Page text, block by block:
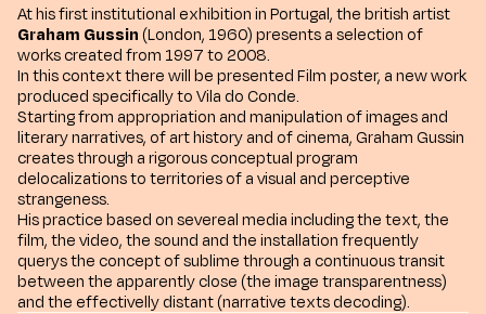
At his first institutional exhibition in Portugal, the british artist
Graham Gussin(London, 1960) presents a selection of
works created from 1997 to 2008.
In this context there will be presented Film poster, a new work
produced specifically to Vila do Conde.
Starting from appropriation and manipulation of images and
literary narratives, of art history and of cinema, Graham Gussin
creates through a rigorous conceptual program
delocalizations to territories of a visual and perceptive
strangeness.
His practice based on severeal media including the text, the
film, the video, the sound and the installation frequently
querys the concept of sublime through a continuous transit
between the apparently close (the image transparentness)
and the effectivelly distant (narrative texts decoding).